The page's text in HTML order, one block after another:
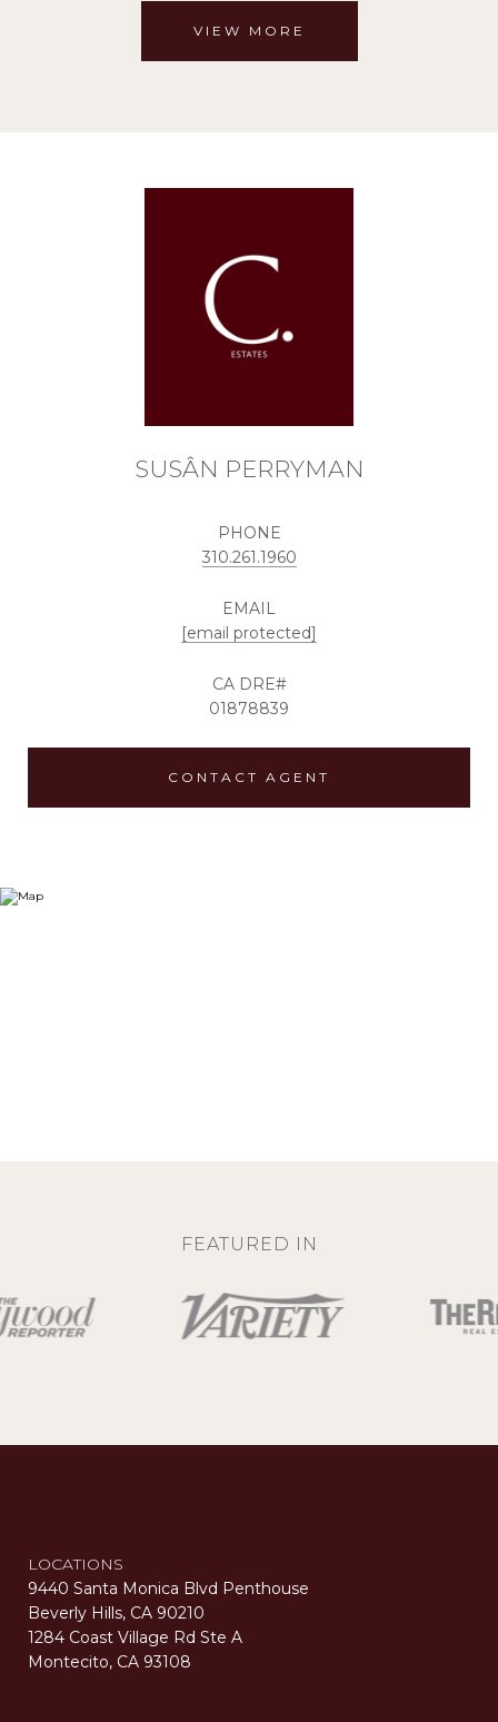
VIEW MORE
SUSÂN PERRYMAN
PHONE
310.261.1960
EMAIL
[email protected]
01878839
CONTACT AGENT
FEATURED IN
LOCATIONS
9440 Santa Monica Blvd Penthouse
Beverly Hills, CA 90210
1284 Coast Village Rd Ste A
Montecito, CA 93108